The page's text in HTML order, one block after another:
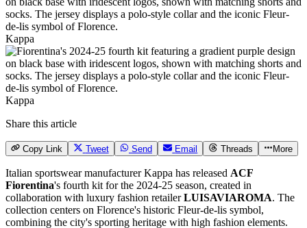
Kappa
Kappa
Share this article
Copy Link Tweet Send Email Threads More
Italian sportswear manufacturer Kappa has released ACF
Fiorentina's fourth kit for the 2024-25 season, created in
collaboration with luxury fashion retailerLUISAVIAROMA. The
collection centers on Florence's historic Fleur-de-lis symbol,
combining the city's sporting heritage with high fashion elements.